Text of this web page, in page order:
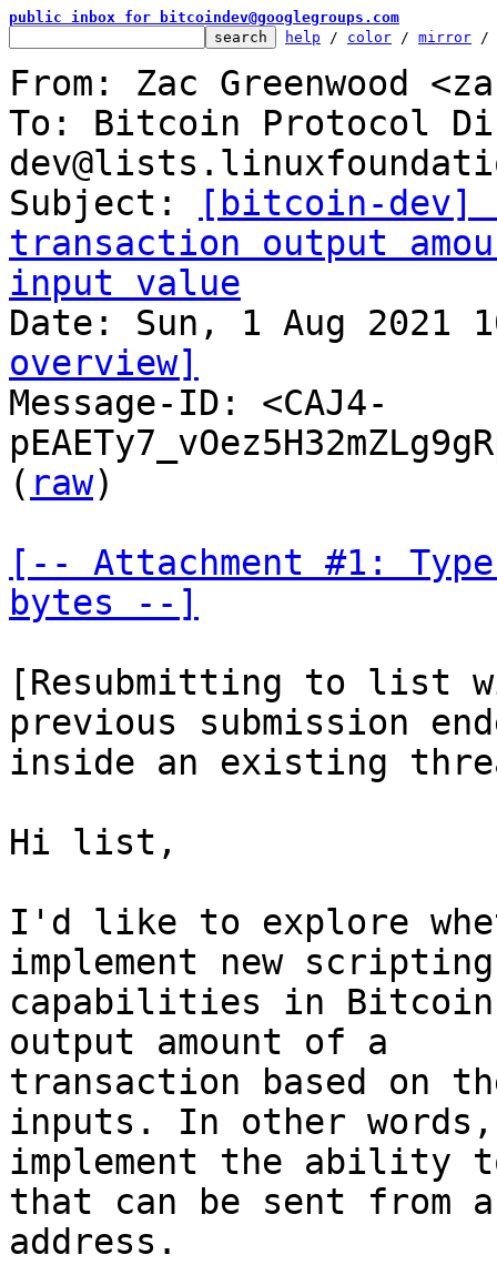
public inbox for bitcoindev@googlegroups.com
help / color / mirror /
From: Zac Greenwood
To: Bitcoin Protocol
Subject:
[bitcoin-dev]
transaction output
input value
overview]
Message-ID: <CAJ4-
( raw)
[-- Attachment #1:
bytes --]
[Resubmitting to list
previous submission
inside an existing
Hi list,
I'd like to explore
implement new scripting
capabilities in
output amount of a
transaction based on
inputs. In other
implement the ability
that can be sent from
address.